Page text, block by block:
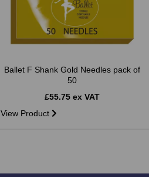
Ballet F Shank Gold Needles pack of
50
£55.75 ex VAT
View Product